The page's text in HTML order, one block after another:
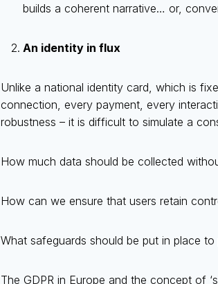
builds a coherent narrative… or,
An identity in flux
Unlike a national identity card, which is
connection, every payment, every
robustness – it is difficult to simulate a
How much data should be collected
How can we ensure that users retain
What safeguards should be put in place
The GDPR in Europe and the concept of